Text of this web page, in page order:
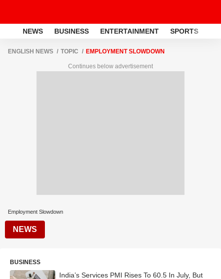
NEWS BUSINESS ENTERTAINMENT SPORTS
ENGLISH NEWS TOPIC EMPLOYMENT SLOWDOWN
Continues below advertisement
Employment Slowdown
NEWS
BUSINESS
India’s Services PMI Rises To 60.5 In July, But